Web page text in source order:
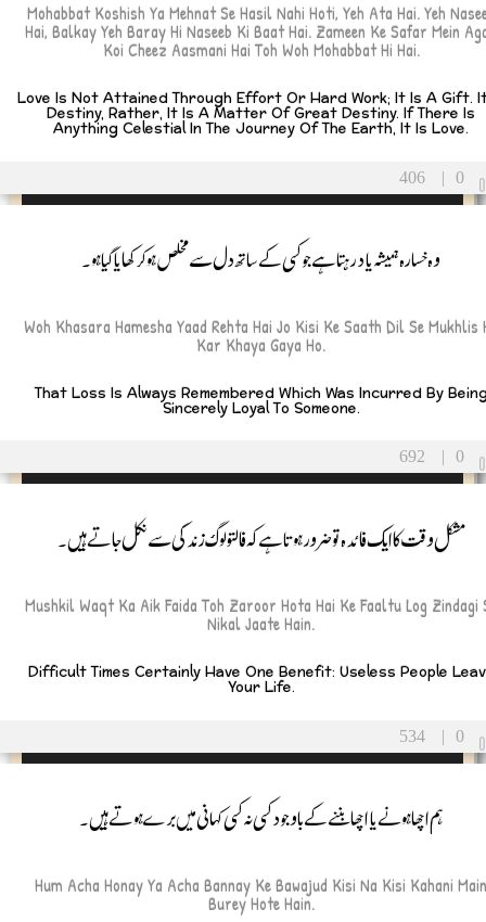
Mohabbat Koshish Ya Mehnat Se Hasil Nahi Hoti, Yeh Ata Hai. Yeh
Hai, Balkay Yeh Baray Hi Naseeb Ki Baat Hai. Zameen Ke Safar Mein
Koi Cheez Aasmani Hai Toh Woh Mohabbat Hi Hai.
Love Is Not Attained Through Effort Or Hard Work; It Is A Gift.
Destiny, Rather, It Is A Matter Of Great Destiny. If There Is
Anything Celestial In The Journey Of The Earth, It Is Love.
406 | 0
وہ خسارہ ہمیشہ یاد رہتا ہے جو کسی کے ساتھ دل سے مخلص ہو کر کھایا گیا ہو۔
Woh Khasara Hamesha Yaad Rehta Hai Jo Kisi Ke Saath Dil Se Mukhlis
Kar Khaya Gaya Ho.
That Loss Is Always Remembered Which Was Incurred By
Sincerely Loyal To Someone.
692 | 0
مشکل وقت کاایک فائدہ تو ضرور ہوتا ہے کہ فالتو لوگ زندگی سے نکل جاتے ہیں۔
Mushkil Waqt Ka Aik Faida Toh Zaroor Hota Hai Ke Faaltu Log Zindagi
Nikal Jaate Hain.
Difficult Times Certainly Have One Benefit: Useless People
Your Life.
534 | 0
ہم اچھا ہونے یا اچھا بننے کے باوجود کسی نہ کسی کہانی میں برے ہوتے ہیں۔
Hum Acha Honay Ya Acha Bannay Ke Bawajud Kisi Na Kisi Kahani
Burey Hote Hain.